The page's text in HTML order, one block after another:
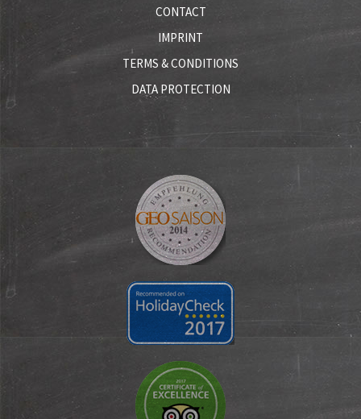
CONTACT
IMPRINT
TERMS & CONDITIONS
DATA PROTECTION